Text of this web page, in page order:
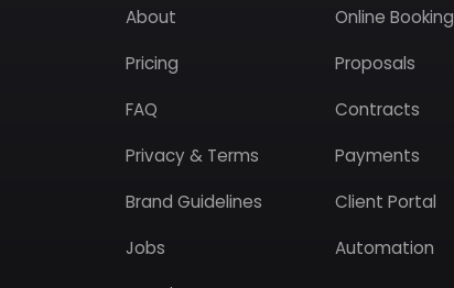
About
Pricing
FAQ
Privacy & Terms
Brand Guidelines
Jobs
Online Booking
Proposals
Contracts
Payments
Client Portal
Automation